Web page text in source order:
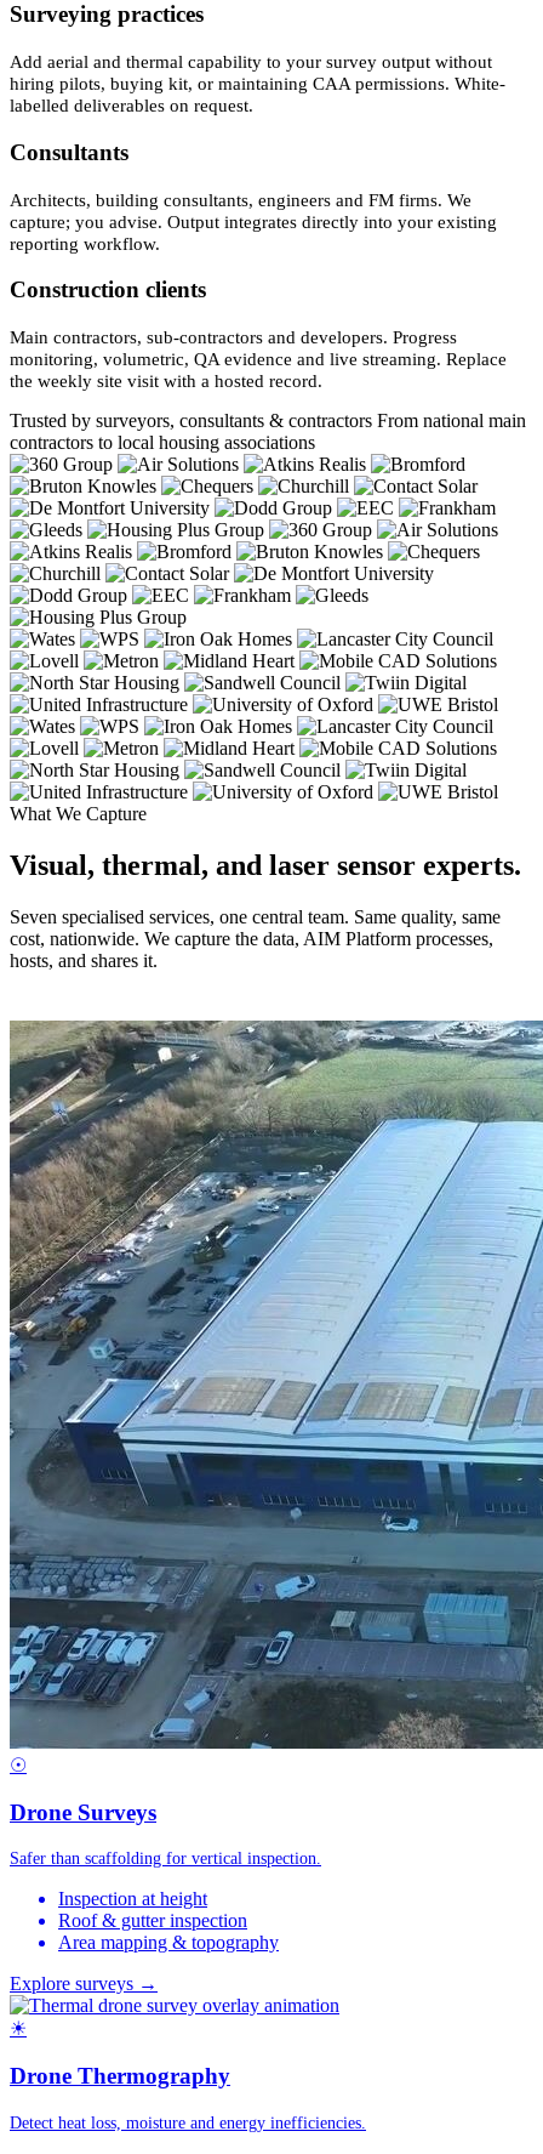
Surveying practices
Add aerial and thermal capability to your survey output without
hiring pilots, buying kit, or maintaining CAA permissions. White-
labelled deliverables on request.
Consultants
Architects, building consultants, engineers and FM firms. We
capture; you advise. Output integrates directly into your existing
reporting workflow.
Construction clients
Main contractors, sub-contractors and developers. Progress
monitoring, volumetric, QA evidence and live streaming. Replace
the weekly site visit with a hosted record.
Trusted by surveyors, consultants & contractors From national main
contractors to local housing associations
What We Capture
Visual, thermal, and laser sensor experts.
Seven specialised services, one central team. Same quality, same
cost, nationwide. We capture the data, AIM Platform processes,
hosts, and shares it.
☉
Drone Surveys
Safer than scaffolding for vertical inspection.
Inspection at height
Roof & gutter inspection
Area mapping & topography
Explore surveys →
☀
Drone Thermography
Detect heat loss, moisture and energy inefficiencies.